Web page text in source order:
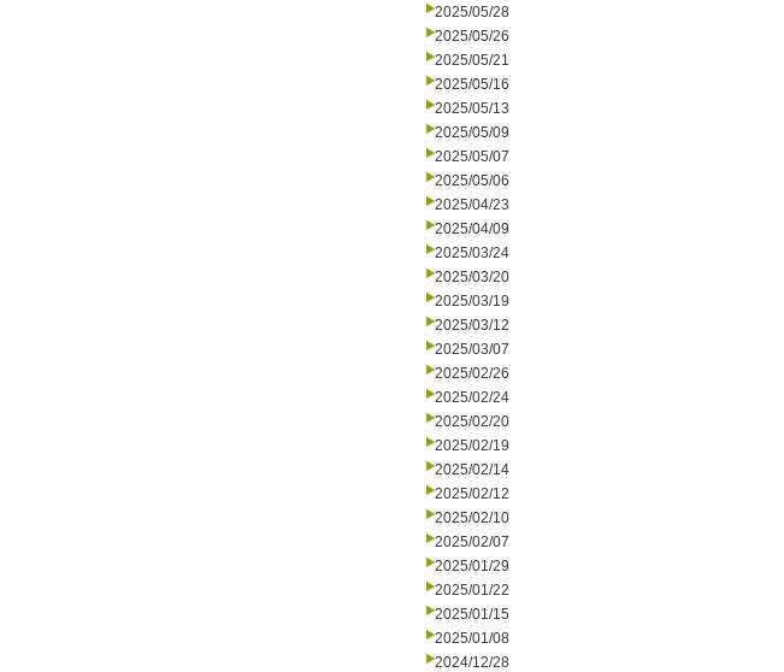
2025/05/28
2025/05/26
2025/05/21
2025/05/16
2025/05/13
2025/05/09
2025/05/07
2025/05/06
2025/04/23
2025/04/09
2025/03/24
2025/03/20
2025/03/19
2025/03/12
2025/03/07
2025/02/26
2025/02/24
2025/02/20
2025/02/19
2025/02/14
2025/02/12
2025/02/10
2025/02/07
2025/01/29
2025/01/22
2025/01/15
2025/01/08
2024/12/28